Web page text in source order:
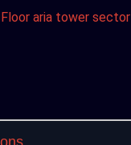
aria tower sector